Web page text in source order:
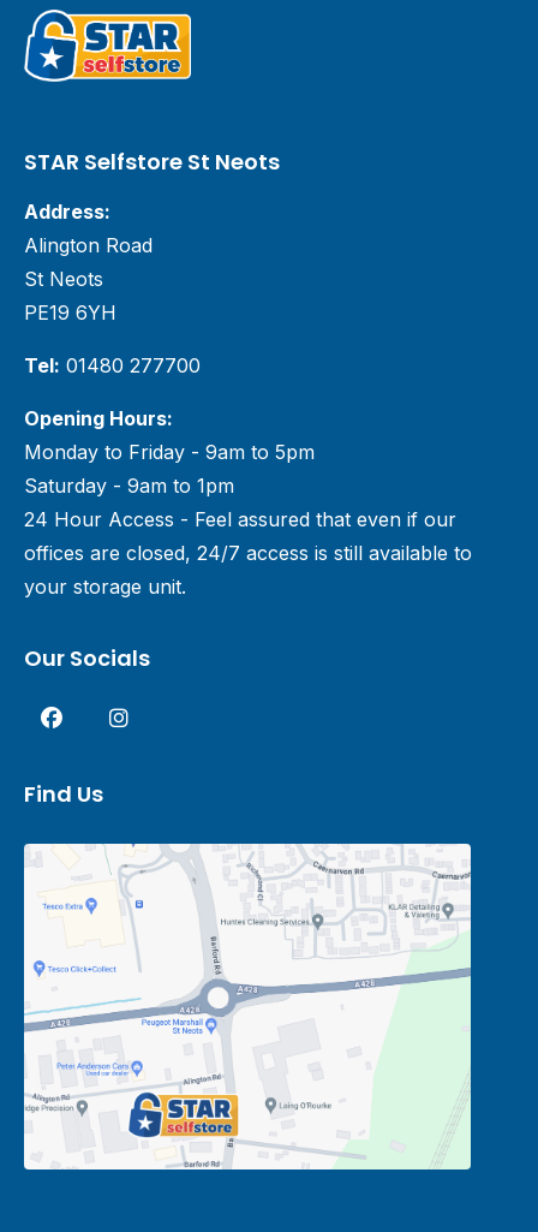
STAR Selfstore St Neots
Address:
Alington Road
St Neots
PE19 6YH
Tel: 01480 277700
Opening Hours:
Monday to Friday - 9am to 5pm
Saturday - 9am to 1pm
24 Hour Access - Feel assured that even if our
offices are closed, 24/7 access is still available to
your storage unit.
Our Socials
Find Us